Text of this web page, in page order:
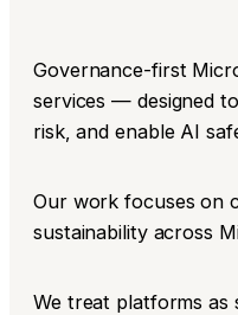
Governance-first
services — designed
risk, and enable AI
Our work focuses on
sustainability across
We treat platforms as